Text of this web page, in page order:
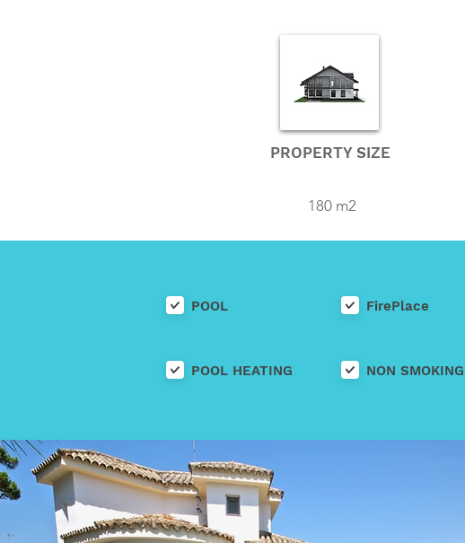
PROPERTY SIZE
180 m2
POOL
POOL HEATING
FirePlace
NON SMOKING